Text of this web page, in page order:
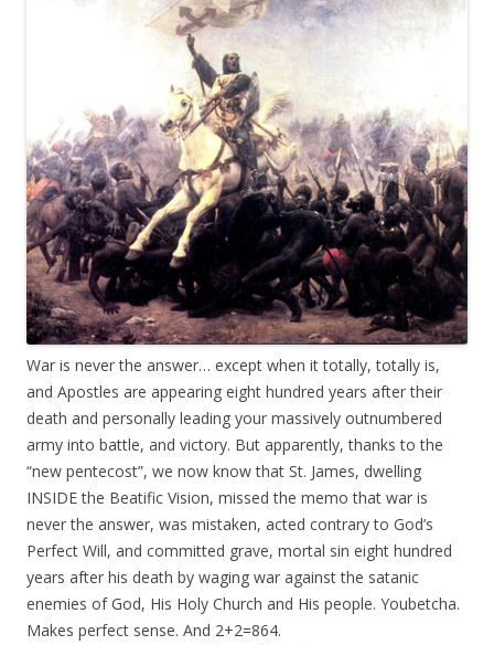
War is never the answer… except when it totally, totally is,
and Apostles are appearing eight hundred years after their
death and personally leading your massively outnumbered
army into battle, and victory. But apparently, thanks to the
“new pentecost”, we now know that St. James, dwelling
INSIDE the Beatific Vision, missed the memo that war is
never the answer, was mistaken, acted contrary to God’s
Perfect Will, and committed grave, mortal sin eight hundred
years after his death by waging war against the satanic
enemies of God, His Holy Church and His people. Youbetcha.
Makes perfect sense. And 2+2=864.